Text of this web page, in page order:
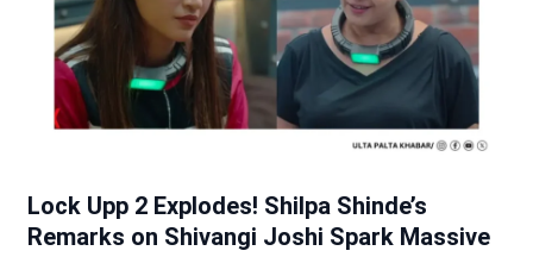
Lock Upp 2 Explodes! Shilpa Shinde’s
Remarks on Shivangi Joshi Spark Massive